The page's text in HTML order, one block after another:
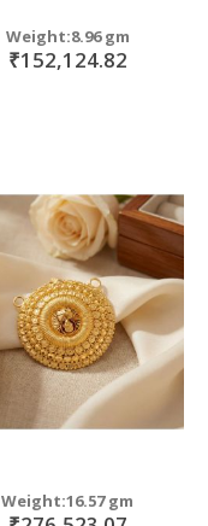
Weight:8.96 gm
₹152,124.82
Weight:16.57 gm